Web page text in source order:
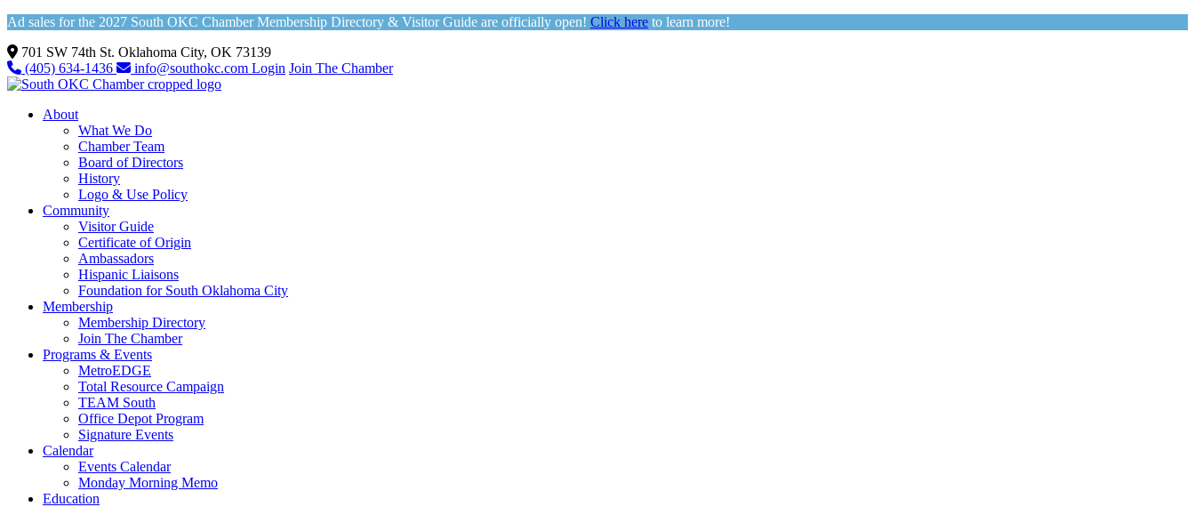
Ad sales for the 2027 South OKC Chamber Membership Directory & Visitor Guide are officially open! Click here to learn more!
701 SW 74th St. Oklahoma City, OK 73139
(405) 634-1436
info@southokc.com Login Join The Chamber
About
What We Do
Chamber Team
Board of Directors
History
Logo & Use Policy
Community
Visitor Guide
Certificate of Origin
Ambassadors
Hispanic Liaisons
Foundation for South Oklahoma City
Membership
Membership Directory
Join The Chamber
Programs & Events
MetroEDGE
Total Resource Campaign
TEAM South
Office Depot Program
Signature Events
Calendar
Events Calendar
Monday Morning Memo
Education